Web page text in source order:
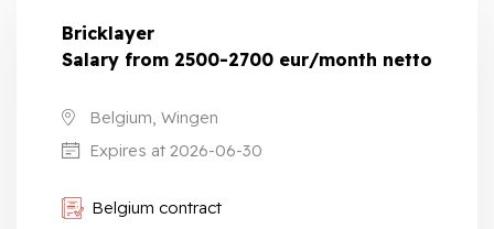
Bricklayer
Salary from 2500-2700 eur/month netto
Belgium, Wingen
Expires at 2026-06-30
Belgium contract